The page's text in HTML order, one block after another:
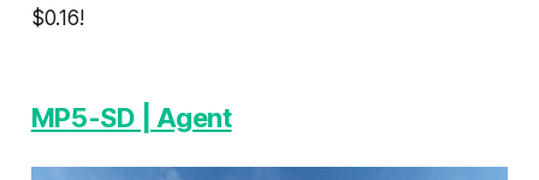
$0.16!
MP5-SD | Agent